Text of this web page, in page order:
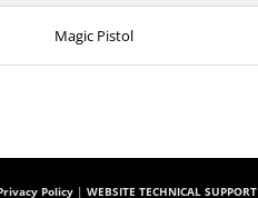
Magic Pistol
Policy |WEBSITE TECHNICAL SUPPORT